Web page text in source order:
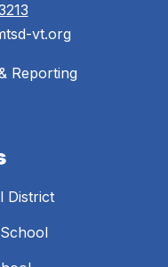
vt.org
Reporting
District